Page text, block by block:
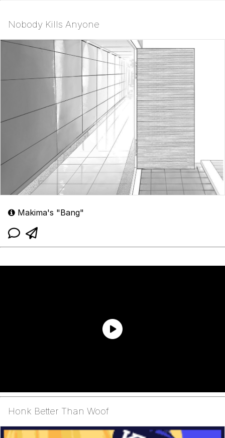
Nobody Kills Anyone
Makima's "Bang"
Honk Better Than Woof